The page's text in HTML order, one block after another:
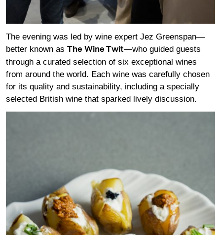
The evening was led by wine expert Jez Greenspan—
better known as The Wine Twit—who guided guests
through a curated selection of six exceptional wines
from around the world. Each wine was carefully chosen
for its quality and sustainability, including a specially
selected British wine that sparked lively discussion.